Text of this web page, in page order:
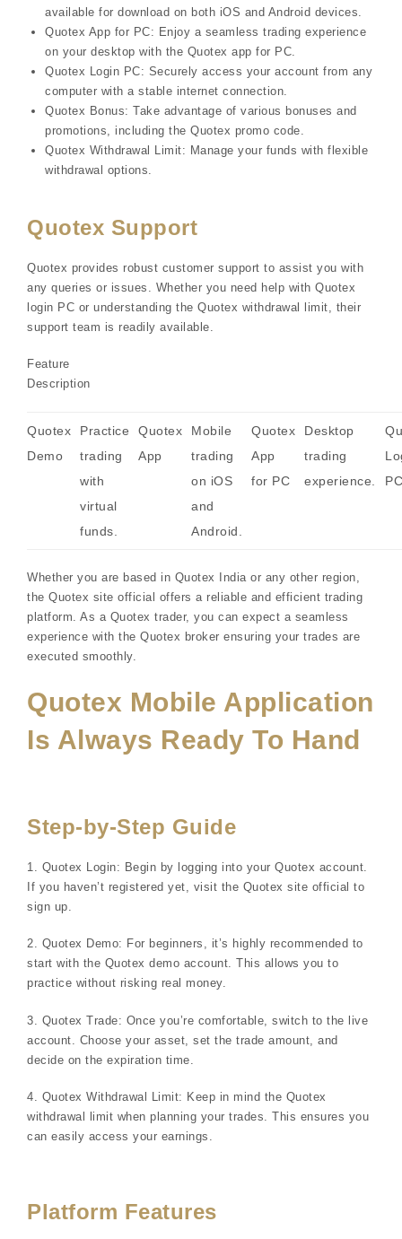
available for download on both iOS and Android devices.
Quotex App for PC: Enjoy a seamless trading experience
on your desktop with the Quotex app for PC.
Quotex Login PC: Securely access your account from any
computer with a stable internet connection.
Quotex Bonus: Take advantage of various bonuses and
promotions, including the Quotex promo code.
Quotex Withdrawal Limit: Manage your funds with flexible
withdrawal options.
Quotex Support
Quotex provides robust customer support to assist you with
any queries or issues. Whether you need help with Quotex
login PC or understanding the Quotex withdrawal limit, their
support team is readily available.
Feature
Description
Quotex
Demo
Practice
trading
with
virtual
funds.
Quotex
App
Mobile
trading
on iOS
and
Android.
Quotex
App
for PC
Desktop
trading
experience.
PC
Whether you are based in Quotex India or any other region,
the Quotex site official offers a reliable and efficient trading
platform. As a Quotex trader, you can expect a seamless
experience with the Quotex broker ensuring your trades are
executed smoothly.
Quotex Mobile Application
Is Always Ready To Hand
Step-by-Step Guide
1. Quotex Login: Begin by logging into your Quotex account.
If you haven’t registered yet, visit the Quotex site official to
sign up.
2. Quotex Demo: For beginners, it’s highly recommended to
start with the Quotex demo account. This allows you to
practice without risking real money.
3. Quotex Trade: Once you’re comfortable, switch to the live
account. Choose your asset, set the trade amount, and
decide on the expiration time.
4. Quotex Withdrawal Limit: Keep in mind the Quotex
withdrawal limit when planning your trades. This ensures you
can easily access your earnings.
Platform Features